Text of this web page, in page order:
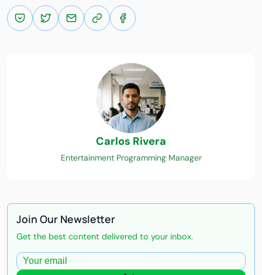
Carlos Rivera
Entertainment Programming Manager
Join Our Newsletter
Get the best content delivered to your inbox.